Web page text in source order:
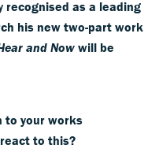
recognised as a leading
his new two-part work
and Now will be
to your works
to this?